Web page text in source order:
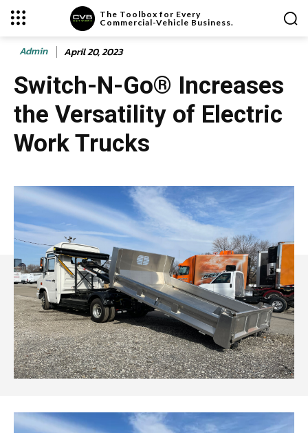
The Toolbox for Every
Commercial-Vehicle Business.
Admin April 20, 2023
Switch-N-Go® Increases
the Versatility of Electric
Work Trucks